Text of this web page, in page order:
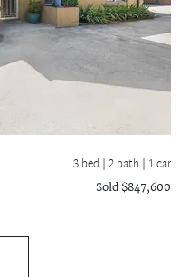
3 bed |2 bath | 1 car
Sold $847,600